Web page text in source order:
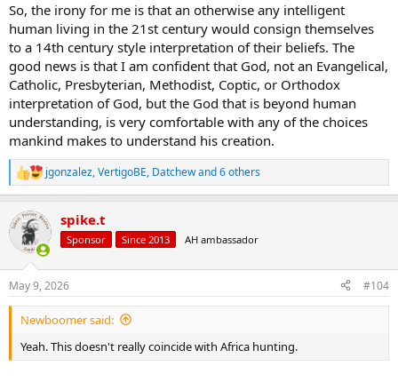
So, the irony for me is that an otherwise any intelligent
human living in the 21st century would consign themselves
to a 14th century style interpretation of their beliefs. The
good news is that I am confident that God, not an Evangelical,
Catholic, Presbyterian, Methodist, Coptic, or Orthodox
interpretation of God, but the God that is beyond human
understanding, is very comfortable with any of the choices
mankind makes to understand his creation.
R
e
c
i
s
:
jgonzalez,VertigoBE, Datchewand 6 others
spike.t
Sponsor Since 2013 AH ambassador
May 9, 2026 #104
Newboomer said:
Yeah. This doesn't really coincide with Africa hunting.